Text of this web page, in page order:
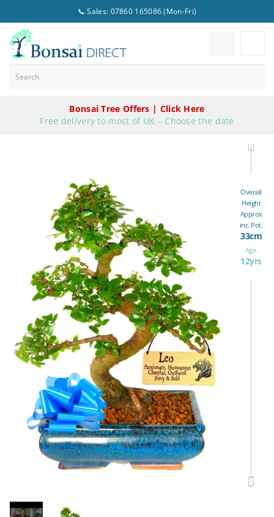
📞 Sales: 07860 165086 (Mon-Fri)
Bonsai Tree Offers | Click Here
Free delivery to most of UK – Choose the date
Overall
Height
Approx
inc. Pot.
33cm
Age.
12yrs